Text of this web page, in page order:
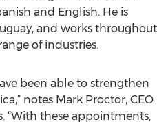
and English. He is
and works throughout
of industries.
been able to strengthen
notes Mark Proctor, CEO
“With these appointments,